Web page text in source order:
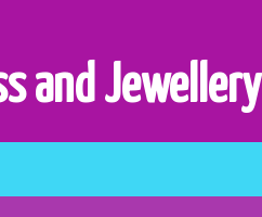
and Jewellery